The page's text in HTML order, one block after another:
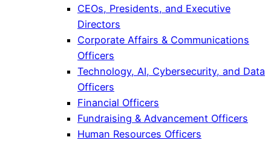
CEOs, Presidents, and Executive
Directors
Corporate Affairs & Communications
Officers
Technology, AI, Cybersecurity, and Data
Officers
Financial Officers
Fundraising & Advancement Officers
Human Resources Officers